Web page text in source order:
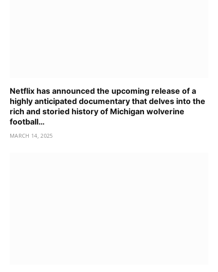
Netflix has announced the upcoming release of a
highly anticipated documentary that delves into the
rich and storied history of Michigan wolverine
football…
MARCH 14, 2025